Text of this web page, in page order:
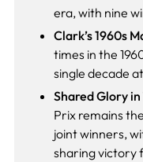
era, with nine
Clark’s 1960s
times in the
single decade
Shared Glory in
Prix remains
joint winners,
sharing victory